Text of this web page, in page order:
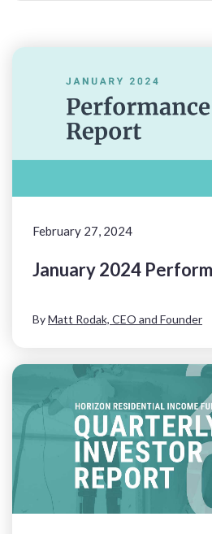
February 27, 2024
January 2024
ByMatt Rodak, CEO and Founder